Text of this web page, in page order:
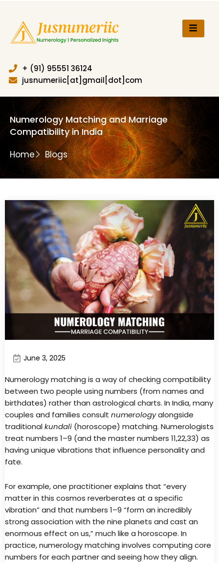
content
+ (91) 95551 36124
jusnumeriic[at]gmail[dot]com
Numerology Matching and Marriage
Compatibility in India
Home Blogs
June 3, 2025
Numerology matching is a way of checking compatibility
between two people using numbers (from names and
birthdates) rather than astrological charts. In India, many
couples and families consult numerologyalongside
traditionalkundali (horoscope) matching. Numerologists
treat numbers 1–9 (and the master numbers 11,22,33) as
having unique vibrations that influence personality and
fate.
For example, one practitioner explains that “every
matter in this cosmos reverberates at a specific
vibration” and that numbers 1–9 “form an incredibly
strong association with the nine planets and cast an
enormous effect on us,” much like a horoscope. In
practice, numerology matching involves computing core
numbers for each partner and seeing how they align.